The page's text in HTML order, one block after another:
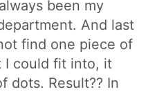
been my
And last
find one piece of
I could fit into, it
dots. Result?? In